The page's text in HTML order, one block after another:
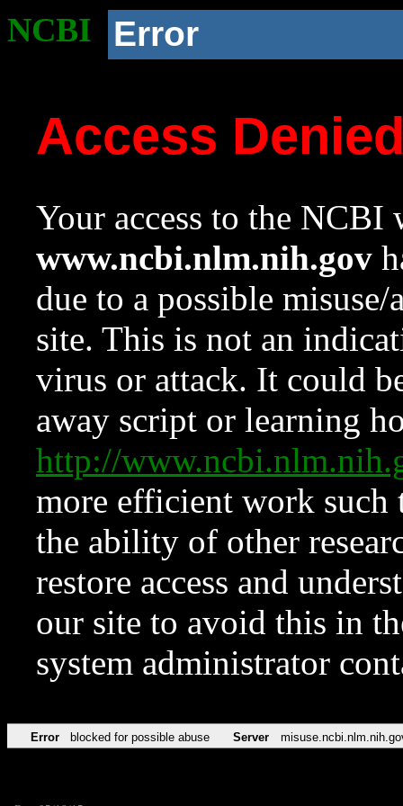
NCBI Error
Access
Your access to the NCBI
www.ncbi.nlm.nih.gov
due to a possible
site. This is not an
virus or attack. It could
away script or learning
http://
more efficient work such
the ability of other
restore access and
our site to avoid this in
system administrator
Error blocked for possible abuse Server